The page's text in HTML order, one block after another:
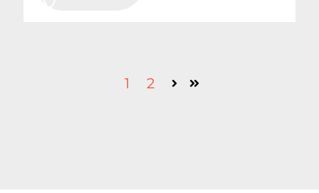
1 2